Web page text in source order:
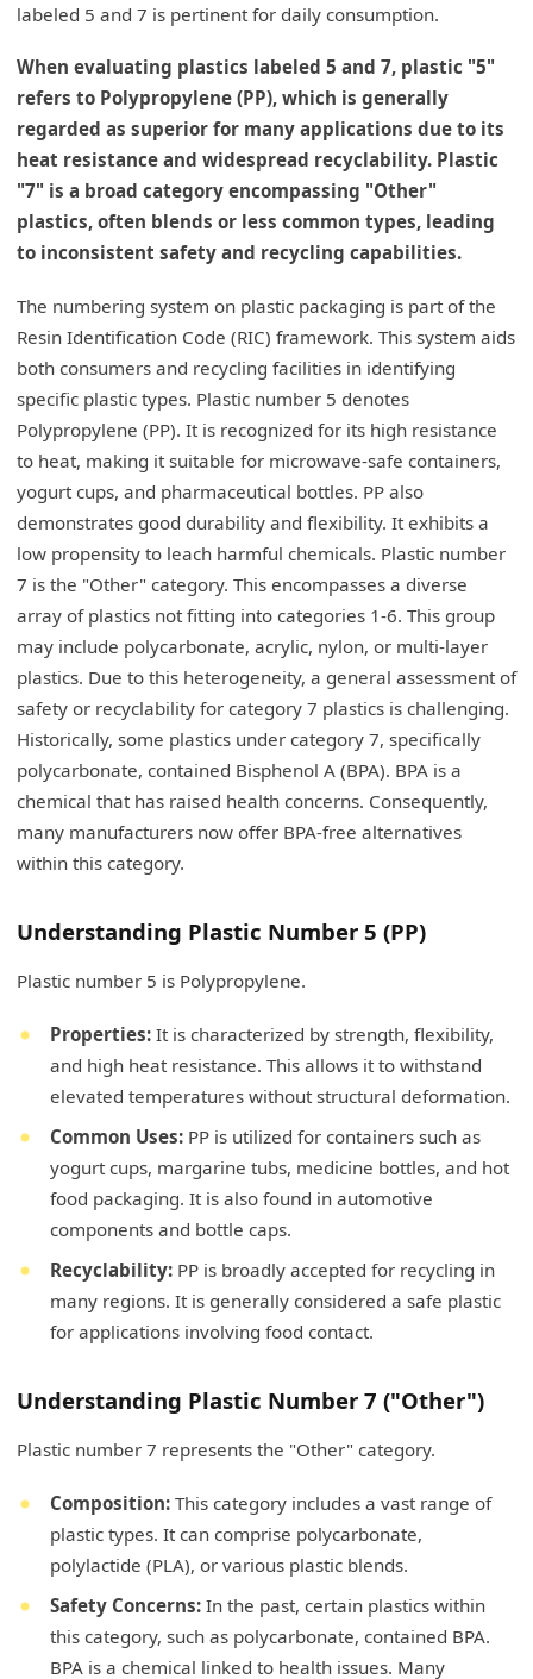
labeled 5 and 7 is pertinent for daily consumption.
When evaluating plastics labeled 5 and 7, plastic "5"
refers to Polypropylene (PP), which is generally
regarded as superior for many applications due to its
heat resistance and widespread recyclability. Plastic
"7" is a broad category encompassing "Other"
plastics, often blends or less common types, leading
to inconsistent safety and recycling capabilities.
The numbering system on plastic packaging is part of the
Resin Identification Code (RIC) framework. This system aids
both consumers and recycling facilities in identifying
specific plastic types. Plastic number 5 denotes
Polypropylene (PP). It is recognized for its high resistance
to heat, making it suitable for microwave-safe containers,
yogurt cups, and pharmaceutical bottles. PP also
demonstrates good durability and flexibility. It exhibits a
low propensity to leach harmful chemicals. Plastic number
7 is the "Other" category. This encompasses a diverse
array of plastics not fitting into categories 1-6. This group
may include polycarbonate, acrylic, nylon, or multi-layer
plastics. Due to this heterogeneity, a general assessment of
safety or recyclability for category 7 plastics is challenging.
Historically, some plastics under category 7, specifically
polycarbonate, contained Bisphenol A (BPA). BPA is a
chemical that has raised health concerns. Consequently,
many manufacturers now offer BPA-free alternatives
within this category.
Understanding Plastic Number 5 (PP)
Plastic number 5 is Polypropylene.
Properties: It is characterized by strength, flexibility,
and high heat resistance. This allows it to withstand
elevated temperatures without structural deformation.
Common Uses: PP is utilized for containers such as
yogurt cups, margarine tubs, medicine bottles, and hot
food packaging. It is also found in automotive
components and bottle caps.
Recyclability: PP is broadly accepted for recycling in
many regions. It is generally considered a safe plastic
for applications involving food contact.
Understanding Plastic Number 7 ("Other")
Plastic number 7 represents the "Other" category.
Composition: This category includes a vast range of
plastic types. It can comprise polycarbonate,
polylactide (PLA), or various plastic blends.
Safety Concerns: In the past, certain plastics within
this category, such as polycarbonate, contained BPA.
BPA is a chemical linked to health issues. Many